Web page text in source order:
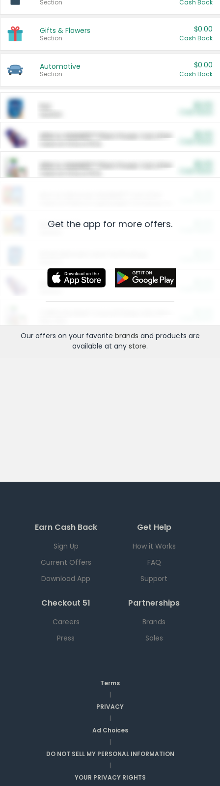
Section Cash Back
Gifts & Flowers
Section
$0.00
Cash Back
Automotive
Section
$0.00
Cash Back
ARM & HAMMER™ Plant Power Cat Litter
ARM & HAMMER™ Plant Power Cat Litter
Restaurants
More Ways to Save
Get the app for more offers.
Our offers on your favorite brands and products are
available at any store.
Earn Cash Back
Sign Up
Current Offers
Download App
Get Help
How it Works
FAQ
Support
Checkout 51
Careers
Press
Partnerships
Brands
Sales
Terms
|
PRIVACY
|
Ad Choices
|
DO NOT SELL MY PERSONAL INFORMATION
|
YOUR PRIVACY RIGHTS